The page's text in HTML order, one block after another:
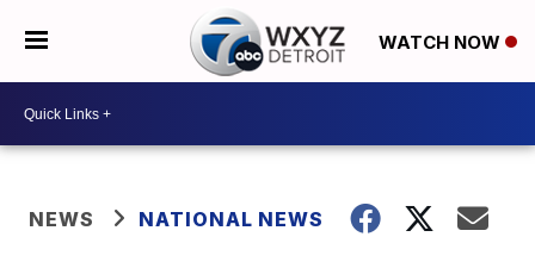
WATCH NOW
NEWS NATIONAL NEWS